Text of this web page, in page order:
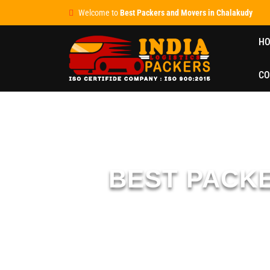
Welcome toBest Packers and Movers in Chalakudy
BEST